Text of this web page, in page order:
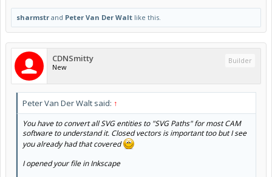
sharmstr and Peter Van Der Walt like this.
CDNSmitty
New
Builder
Peter Van Der Walt said: ↑
You have to convert all SVG entities to "SVG Paths" for most CAM
software to understand it. Closed vectors is important too but I see
you already had that covered
I opened your file in Inkscape